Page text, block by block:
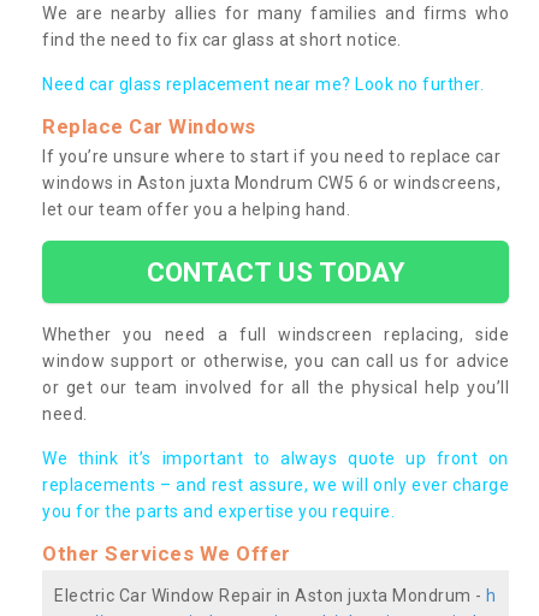
We are nearby allies for many families and firms who
find the need to fix car glass at short notice.
Need car glass replacement near me? Look no further.
Replace Car Windows
If you’re unsure where to start if you need to replace car
windows in Aston juxta Mondrum CW5 6 or windscreens,
let our team offer you a helping hand.
CONTACT US TODAY
Whether you need a full windscreen replacing, side
window support or otherwise, you can call us for advice
or get our team involved for all the physical help you’ll
need.
We think it’s important to always quote up front on
replacements – and rest assure, we will only ever charge
you for the parts and expertise you require.
Other Services We Offer
Electric Car Window Repair in Aston juxta Mondrum - h